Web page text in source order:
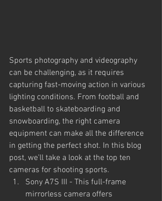
Sports photography and videography
can be challenging, as it requires
capturing fast-moving action in various
lighting conditions. From football and
basketball to skateboarding and
snowboarding, the right camera
equipment can make all the difference
in getting the perfect shot. In this blog
post, we'll take a look at the top ten
cameras for shooting sports.
Sony A7S III - This full-frame
mirrorless camera offers